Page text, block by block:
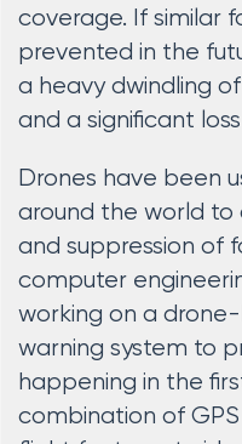
coverage. If similar
prevented in the
a heavy dwindling
and a significant
Drones have been
around the world
and suppression of
computer
working on a
warning system to
happening in the
combination of